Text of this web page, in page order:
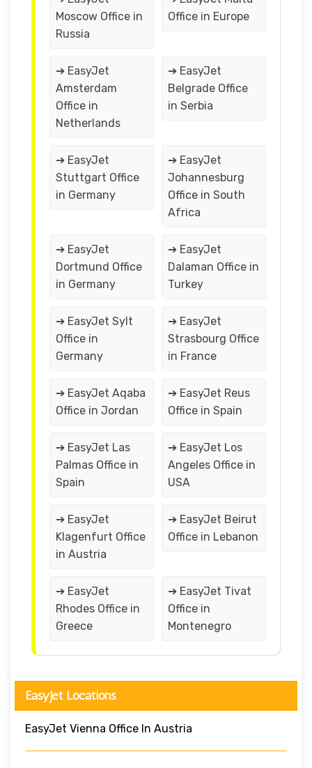
Moscow Office in
Russia
Office in Europe
➔ EasyJet
Amsterdam
Office in
Netherlands
➔ EasyJet
Belgrade Office
in Serbia
➔ EasyJet
Stuttgart Office
in Germany
➔ EasyJet
Johannesburg
Office in South
Africa
➔ EasyJet
Dortmund Office
in Germany
➔ EasyJet
Dalaman Office in
Turkey
➔ EasyJet Sylt
Office in
Germany
➔ EasyJet
Strasbourg Office
in France
➔ EasyJet Aqaba
Office in Jordan
➔ EasyJet Reus
Office in Spain
➔ EasyJet Las
Palmas Office in
Spain
➔ EasyJet Los
Angeles Office in
USA
➔ EasyJet
Klagenfurt Office
in Austria
➔ EasyJet Beirut
Office in Lebanon
➔ EasyJet
Rhodes Office in
Greece
➔ EasyJet Tivat
Office in
Montenegro
EasyJet Locations
EasyJet Vienna Office In Austria